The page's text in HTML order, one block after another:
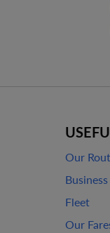
Our
Fleet
Our